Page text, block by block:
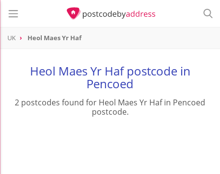
UK Heol Maes Yr Haf
Heol Maes Yr Haf postcode in
Pencoed
2 postcodes found for Heol Maes Yr Haf in Pencoed
postcode.